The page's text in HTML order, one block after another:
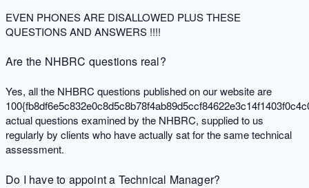
EVEN PHONES ARE DISALLOWED PLUS THESE
QUESTIONS AND ANSWERS !!!!
Are the NHBRC questions real?
Yes, all the NHBRC questions published on our website are
actual questions examined by the NHBRC, supplied to us
regularly by clients who have actually sat for the same technical
assessment.
Do I have to appoint a Technical Manager?